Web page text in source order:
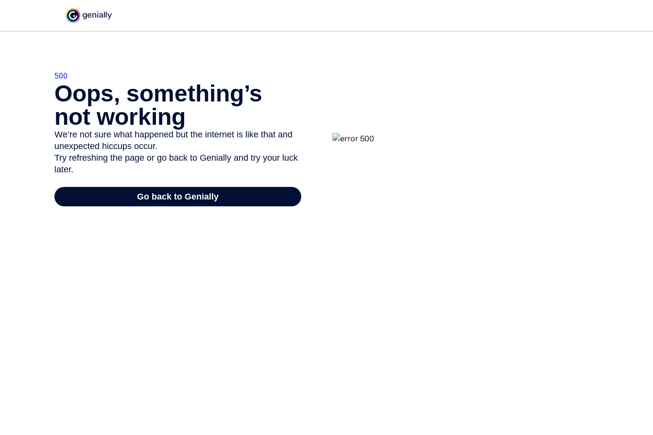
500
Oops, something’s
not working
We’re not sure what happened but the internet is like that and
unexpected hiccups occur.
Try refreshing the page or go back to Genially and try your luck
later.
Go back to Genially